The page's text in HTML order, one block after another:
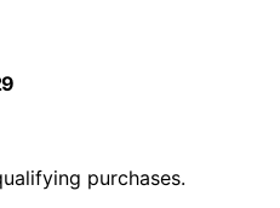
purchases.